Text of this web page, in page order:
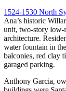
1524-1530 North
Ana’s historic
unit, two-story low-
architecture.
water fountain in
balconies, red clay
garaged parking.
Anthony Garcia,